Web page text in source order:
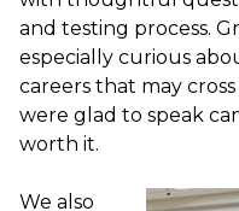
and testing process.
especially curious
careers that may
were glad to speak
worth it.
We also